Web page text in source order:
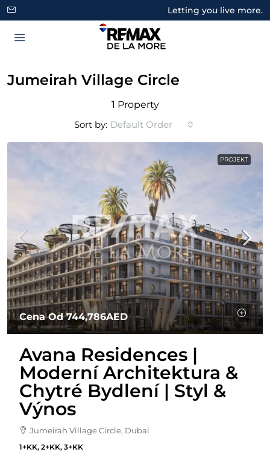
Letting you live more.
Jumeirah Village Circle
1 Property
Sort by: Default Order
PROJEKT
Cena Od744,786AED
Avana Residences |
Moderní Architektura &
Chytré Bydlení | Styl &
Výnos
Jumeirah Village Circle, Dubai
1+KK, 2+KK, 3+KK